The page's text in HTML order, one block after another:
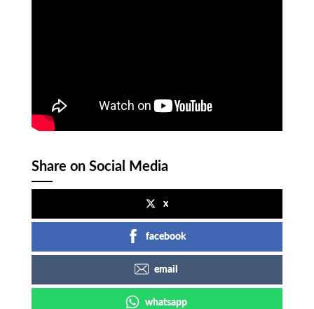
Share on Social Media
x
facebook
email
whatsapp